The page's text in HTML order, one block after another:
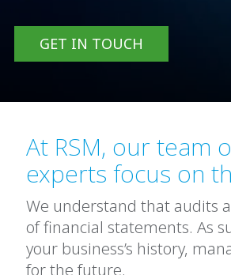
GET IN TOUCH
At RSM, our team
experts focus on
We understand that audits
of financial statements. As
your business’s history,
for the future.